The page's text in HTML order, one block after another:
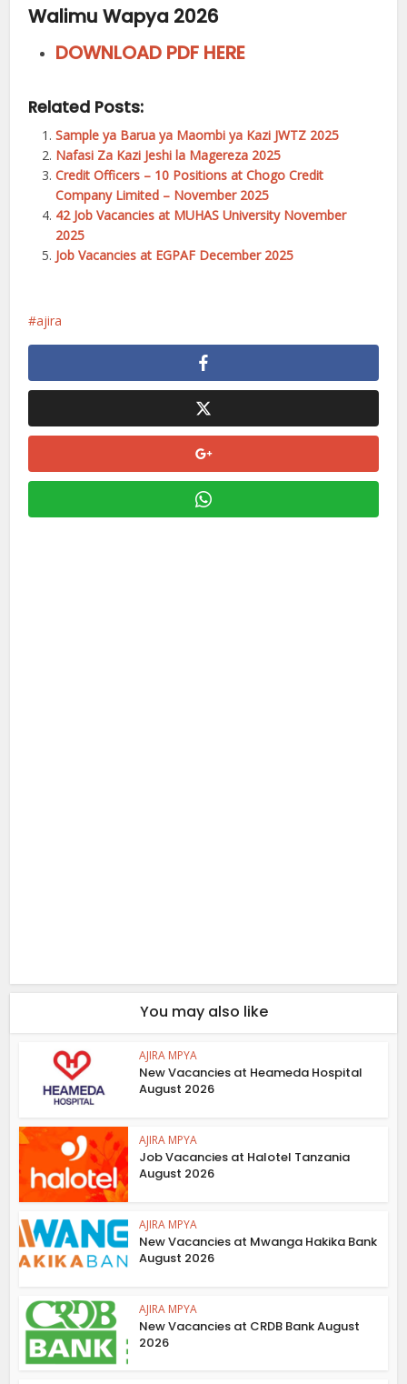
Walimu Wapya 2026
DOWNLOAD PDF HERE
Related Posts:
Sample ya Barua ya Maombi ya Kazi JWTZ 2025
Nafasi Za Kazi Jeshi la Magereza 2025
Credit Officers – 10 Positions at Chogo Credit
Company Limited – November 2025
42 Job Vacancies at MUHAS University November
2025
Job Vacancies at EGPAF December 2025
ajira
You may also like
AJIRA MPYA
New Vacancies at Heameda Hospital
August 2026
AJIRA MPYA
Job Vacancies at Halotel Tanzania
August 2026
AJIRA MPYA
New Vacancies at Mwanga Hakika Bank
August 2026
AJIRA MPYA
New Vacancies at CRDB Bank August
2026